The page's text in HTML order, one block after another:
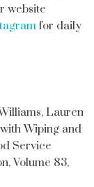
website
for daily
Lauren
Wiping and
Service
Volume 83,